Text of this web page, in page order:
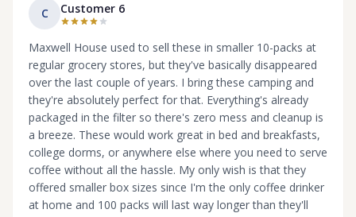
C Customer 6
Maxwell House used to sell these in smaller 10-packs at
regular grocery stores, but they've basically disappeared
over the last couple of years. I bring these camping and
they're absolutely perfect for that. Everything's already
packaged in the filter so there's zero mess and cleanup is
a breeze. These would work great in bed and breakfasts,
college dorms, or anywhere else where you need to serve
coffee without all the hassle. My only wish is that they
offered smaller box sizes since I'm the only coffee drinker
at home and 100 packs will last way longer than they'll